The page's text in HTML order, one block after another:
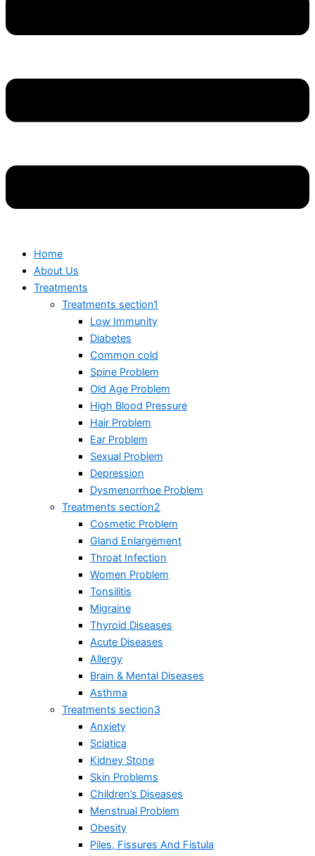
Home
About Us
Treatments
Treatments section1
Low Immunity
Diabetes
Common cold
Spine Problem
Old Age Problem
High Blood Pressure
Hair Problem
Ear Problem
Sexual Problem
Depression
Dysmenorrhoe Problem
Treatments section2
Cosmetic Problem
Gland Enlargement
Throat Infection
Women Problem
Tonsilitis
Migraine
Thyroid Diseases
Acute Diseases
Allergy
Brain & Mental Diseases
Asthma
Treatments section3
Anxiety
Sciatica
Kidney Stone
Skin Problems
Children’s Diseases
Menstrual Problem
Obesity
Piles, Fissures And Fistula